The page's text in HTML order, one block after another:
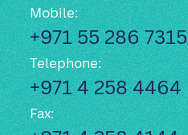
Mobile:
+971 55 286 7315
Telephone:
+971 4 258 4464
Fax: